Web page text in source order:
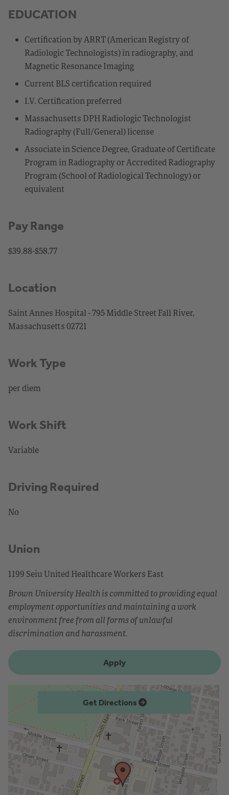
EDUCATION
Certification by ARRT (American Registry of
Radiologic Technologists) in radiography, and
Magnetic Resonance Imaging
Current BLS certification required
I.V. Certification preferred
Massachusetts DPH Radiologic Technologist
Radiography (Full/General) license
Associate in Science Degree, Graduate of Certificate
Program in Radiography or Accredited Radiography
Program (School of Radiological Technology) or
equivalent
Pay Range
$39.88-$58.77
Location
Saint Annes Hospital - 795 Middle Street Fall River,
Massachusetts 02721
Work Type
per diem
Work Shift
Variable
Driving Required
No
Union
1199 Seiu United Healthcare Workers East
Brown University Health is committed to providing equal
employment opportunities and maintaining a work
environment free from all forms of unlawful
discrimination and harassment.
Apply
Get Directions